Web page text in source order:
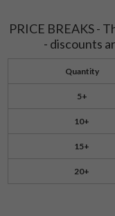
PRICE BREAKS -
- discounts
Quantity
5+
10+
15+
20+